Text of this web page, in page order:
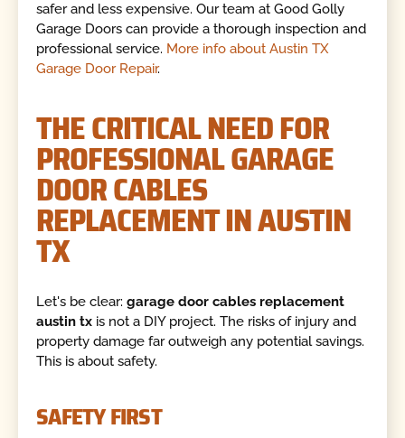
safer and less expensive. Our team at Good Golly
Garage Doors can provide a thorough inspection and
professional service. More info about Austin TX
Garage Door Repair.
THE CRITICAL NEED FOR
PROFESSIONAL GARAGE
DOOR CABLES
REPLACEMENT IN AUSTIN
TX
Let's be clear:garage door cables replacement
austin tx is not a DIY project. The risks of injury and
property damage far outweigh any potential savings.
This is about safety.
SAFETY FIRST